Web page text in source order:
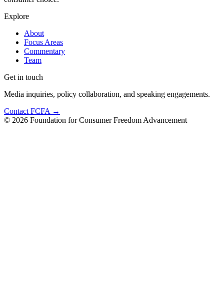
Explore
About
Focus Areas
Commentary
Team
Get in touch
Media inquiries, policy collaboration, and speaking engagements.
Contact FCFA →
© 2026 Foundation for Consumer Freedom Advancement